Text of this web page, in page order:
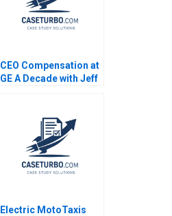
CEO Compensation at
GE A Decade with Jeff
Electric MotoTaxis